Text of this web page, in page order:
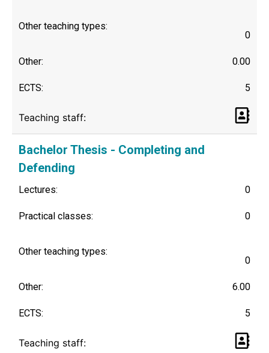
Other teaching types:
0
Other: 0.00
ECTS: 5
Teaching staff:
Bachelor Thesis - Completing and
Defending
Lectures: 0
Practical classes: 0
Other teaching types:
0
Other: 6.00
ECTS: 5
Teaching staff: